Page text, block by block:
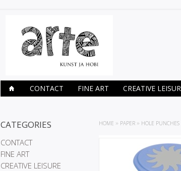
CONTACT FINE ART CREATIVE
CATEGORIES
CONTACT
FINE ART
CREATIVE LEISURE
HOME » PAPER » HOLE PUNCHES